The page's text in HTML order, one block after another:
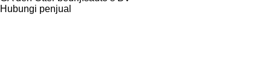
Hubungi penjual